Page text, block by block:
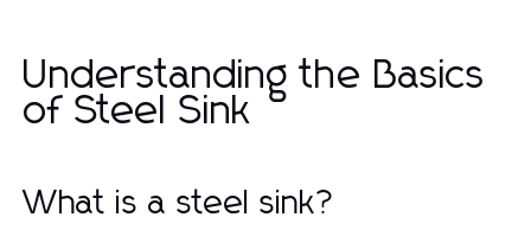
Understanding the Basics
of Steel Sink
What is a steel sink?